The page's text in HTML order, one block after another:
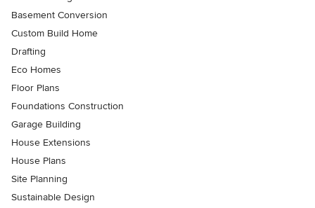
Basement Conversion
Custom Build Home
Drafting
Eco Homes
Floor Plans
Foundations Construction
Garage Building
House Extensions
House Plans
Site Planning
Sustainable Design